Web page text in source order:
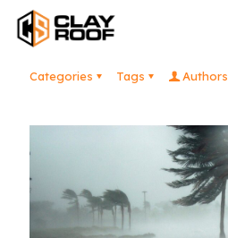
Categories Tags Authors